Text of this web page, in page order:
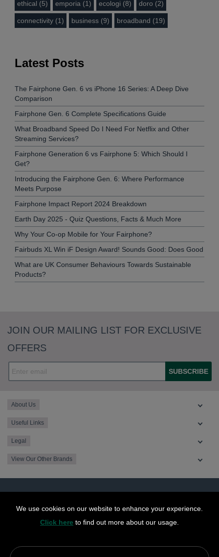
We use cookies on our website to enhance your experience.
Click here to find out more about our usage.
ethical (5) emporia (1) ecologi (8) doro (2)
connectivity (1) business (9) broadband (19)
Latest Posts
The Fairphone Gen. 6 vs iPhone 16 Series: A Deep Dive
Comparison
Fairphone Gen. 6 Complete Specifications Guide
What Broadband Speed Do I Need For Netflix and Other
Streaming Services?
Fairphone Generation 6 vs Fairphone 5: Which Should I
Get?
Introducing the Fairphone Gen. 6: Where Performance
Meets Purpose
Fairphone Impact Report 2024 Breakdown
Earth Day 2025 - Quiz Questions, Facts & Much More
Why Your Co-op Mobile for Your Fairphone?
Fairbuds XL Win iF Design Award! Sounds Good: Does Good
What are UK Consumer Behaviours Towards Sustainable
Products?
JOIN OUR MAILING LIST FOR EXCLUSIVE
OFFERS
SUBSCRIBE
About Us
Useful Links
Legal
View Our Other Brands